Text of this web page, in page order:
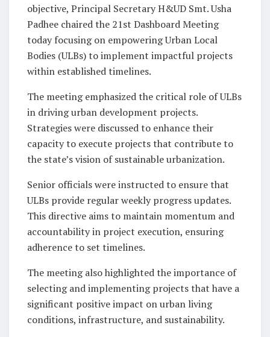
objective, Principal Secretary H&UD Smt. Usha
Padhee chaired the 21st Dashboard Meeting
today focusing on empowering Urban Local
Bodies (ULBs) to implement impactful projects
within established timelines.
The meeting emphasized the critical role of ULBs
in driving urban development projects.
Strategies were discussed to enhance their
capacity to execute projects that contribute to
the state’s vision of sustainable urbanization.
Senior officials were instructed to ensure that
ULBs provide regular weekly progress updates.
This directive aims to maintain momentum and
accountability in project execution, ensuring
adherence to set timelines.
The meeting also highlighted the importance of
selecting and implementing projects that have a
significant positive impact on urban living
conditions, infrastructure, and sustainability.